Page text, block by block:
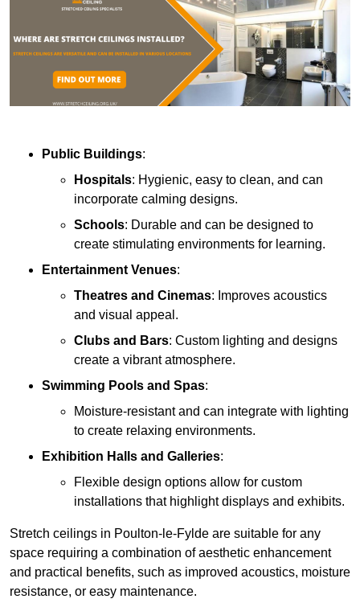
Public Buildings:
Hospitals: Hygienic, easy to clean, and can
incorporate calming designs.
Schools: Durable and can be designed to
create stimulating environments for learning.
Entertainment Venues:
Theatres and Cinemas: Improves acoustics
and visual appeal.
Clubs and Bars: Custom lighting and designs
create a vibrant atmosphere.
Swimming Pools and Spas:
Moisture-resistant and can integrate with lighting
to create relaxing environments.
Exhibition Halls and Galleries:
Flexible design options allow for custom
installations that highlight displays and exhibits.
Stretch ceilings in Poulton-le-Fylde are suitable for any
space requiring a combination of aesthetic enhancement
and practical benefits, such as improved acoustics, moisture
resistance, or easy maintenance.